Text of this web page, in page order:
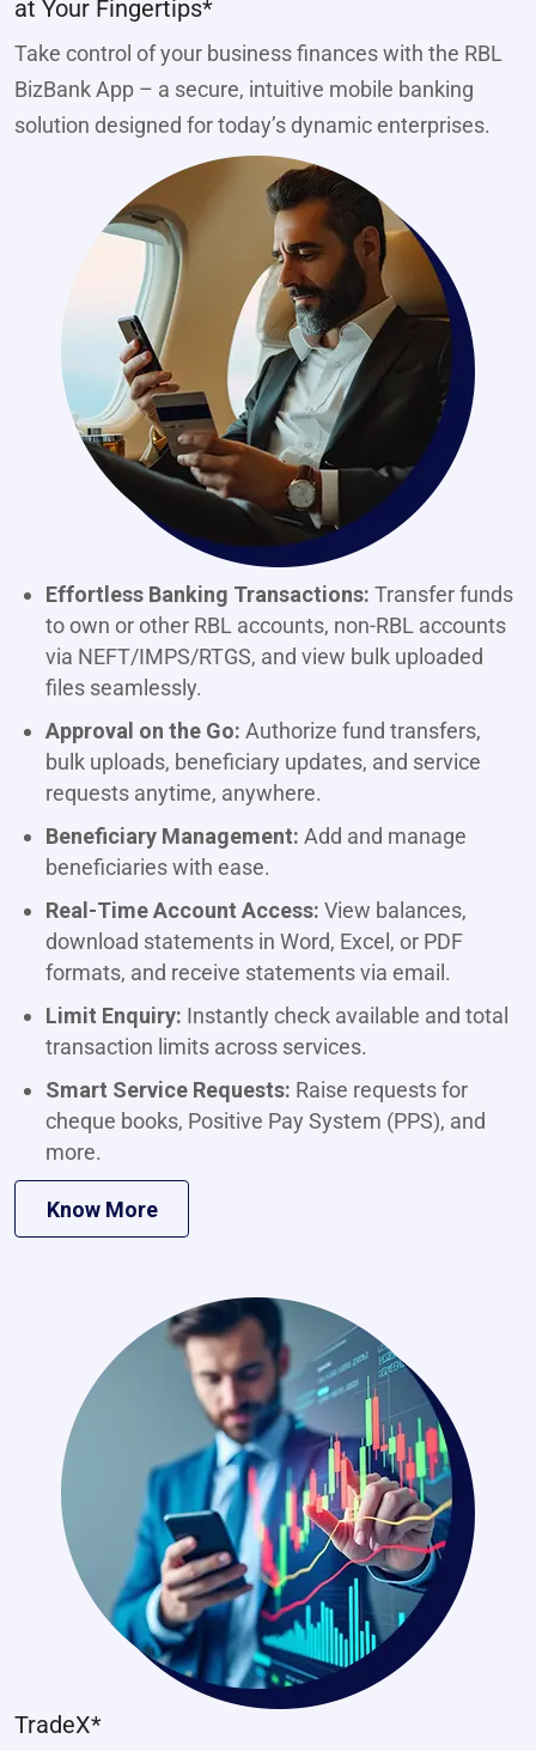
at Your Fingertips*
Take control of your business finances with the RBL
BizBank App – a secure, intuitive mobile banking
solution designed for today’s dynamic enterprises.
Effortless Banking Transactions: Transfer funds
to own or other RBL accounts, non-RBL accounts
via NEFT/IMPS/RTGS, and view bulk uploaded
files seamlessly.
Approval on the Go: Authorize fund transfers,
bulk uploads, beneficiary updates, and service
requests anytime, anywhere.
Beneficiary Management: Add and manage
beneficiaries with ease.
Real-Time Account Access: View balances,
download statements in Word, Excel, or PDF
formats, and receive statements via email.
Limit Enquiry: Instantly check available and total
transaction limits across services.
Smart Service Requests: Raise requests for
cheque books, Positive Pay System (PPS), and
more.
Know More
TradeX*